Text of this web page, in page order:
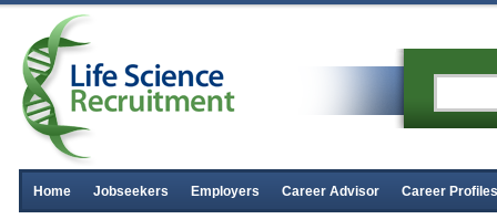
Home Jobseekers Employers Career Advisor Career Profiles